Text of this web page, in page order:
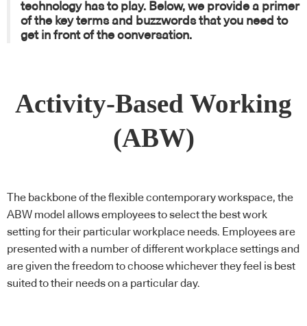
technology has to play. Below, we provide a primer
of the key terms and buzzwords that you need to
get in front of the conversation.
Activity-Based Working
(ABW)
The backbone of the flexible contemporary workspace, the
ABW model allows employees to select the best work
setting for their particular workplace needs. Employees are
presented with a number of different workplace settings and
are given the freedom to choose whichever they feel is best
suited to their needs on a particular day.